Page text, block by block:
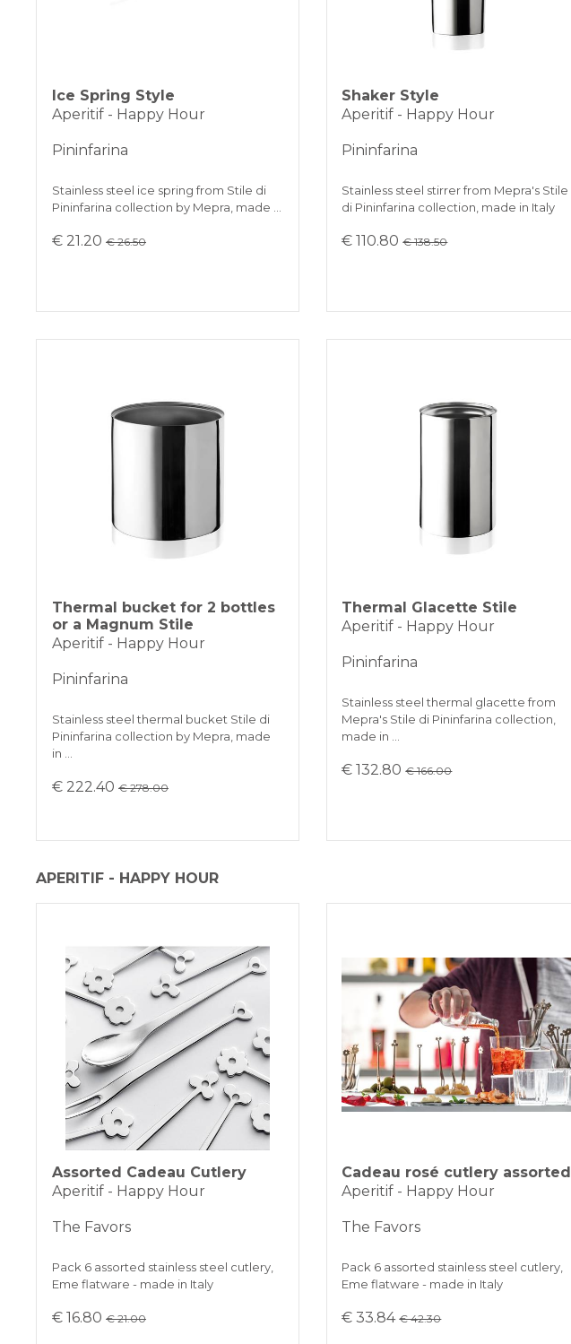
Ice Spring Style
Aperitif - Happy Hour
Pininfarina
Stainless steel ice spring from Stile di
Pininfarina collection by Mepra, made …
€ 21.20€ 26.50
Shaker Style
Aperitif - Happy Hour
Pininfarina
Stainless steel stirrer from Mepra's Stile
di Pininfarina collection, made in Italy
€ 110.80€ 138.50
Thermal bucket for 2 bottles
or a Magnum Stile
Aperitif - Happy Hour
Pininfarina
Stainless steel thermal bucket Stile di
Pininfarina collection by Mepra, made
in …
€ 222.40€ 278.00
Thermal Glacette Stile
Aperitif - Happy Hour
Pininfarina
Stainless steel thermal glacette from
Mepra's Stile di Pininfarina collection,
made in …
€ 132.80€ 166.00
APERITIF - HAPPY HOUR
Assorted Cadeau Cutlery
Aperitif - Happy Hour
The Favors
Pack 6 assorted stainless steel cutlery,
Eme flatware - made in Italy
€ 16.80€ 21.00
Cadeau rosé cutlery assorted
Aperitif - Happy Hour
The Favors
Pack 6 assorted stainless steel cutlery,
Eme flatware - made in Italy
€ 33.84€ 42.30